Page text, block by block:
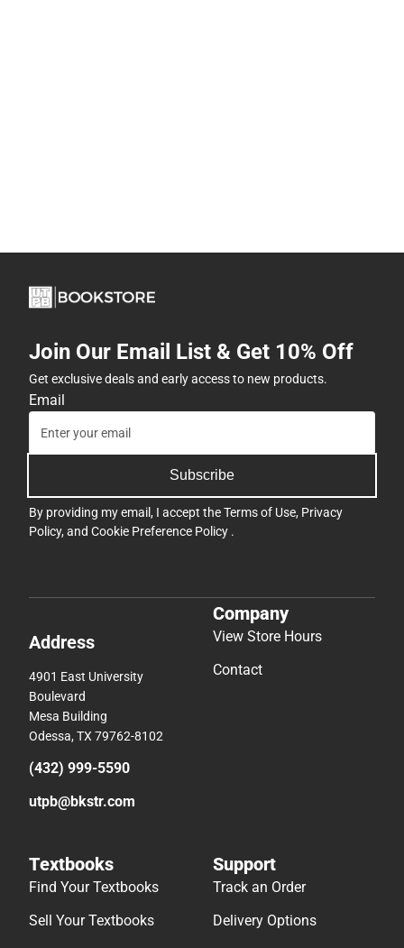
Join Our Email List & Get 10% Off
Get exclusive deals and early access to new products.
Email
Subscribe
By providing my email, I accept theTerms of Use, Privacy
Policy, and Cookie Preference Policy .
Address
4901 East University
Boulevard
Mesa Building
Odessa, TX 79762-8102
(432) 999-5590
utpb@bkstr.com
Company
View Store Hours
Contact
Textbooks
Find Your Textbooks
Sell Your Textbooks
Support
Track an Order
Delivery Options